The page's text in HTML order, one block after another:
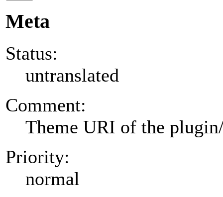
Meta
Status:
untranslated
Comment:
Theme URI of the
Priority:
normal